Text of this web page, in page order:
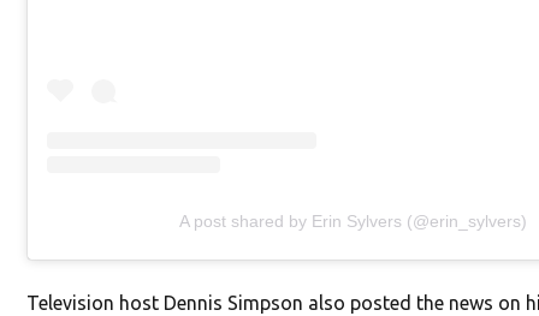
A post shared by Erin Sylvers (@erin_sylvers)
Television host Dennis Simpson also posted the news on